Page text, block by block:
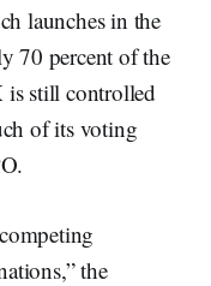
launches in the
70 percent of the
is still controlled
of its voting
the